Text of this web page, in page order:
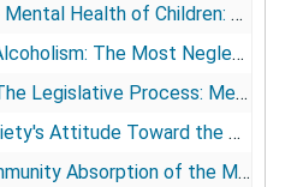
Children: Our Highest Priority," Wake County Mental Health Association, [no city] NC, May 24, 1973
Most Neglected Health Problem in America," US Senate Health Appropriations Subcommittee on Labor-H.E.W.: Testimony on Fiscal 1974 Budget for National Institute of Alcoholism and Alcohol Abuse, Washington, DC, July 25, 1973
Process: Mechanics and Procedures," National Alcoholism Forum, Denver, CO, April 30, 1974
the Mentally Ill, : The Crucial Factor," Butler Hospital Symposium, Providence, RI, June 6, 1975
of the Mentally Ill: The New Challenge," River Region Mental Health Mental Retardation Board, Louisville, KY, June 20, 1975